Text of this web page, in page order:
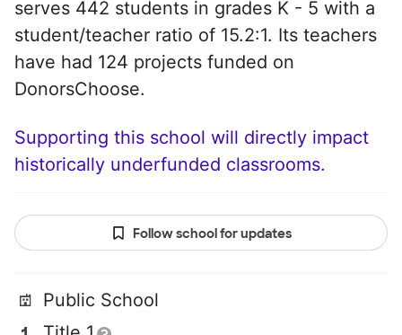
serves 442 students in grades K - 5 with a
student/teacher ratio of 15.2:1. Its teachers
have had 124 projects funded on
DonorsChoose.
Supporting this school will directly impact
historically underfunded classrooms.
Follow school for updates
Public School